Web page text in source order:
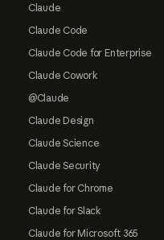
Claude
Claude Code
Claude Code for Enterprise
Claude Cowork
@Claude
Claude Design
Claude Science
Claude Security
Claude for Chrome
Claude for Slack
Claude for Microsoft 365